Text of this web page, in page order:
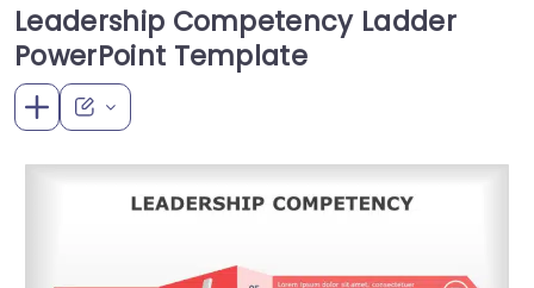
Leadership Competency Ladder
PowerPoint Template